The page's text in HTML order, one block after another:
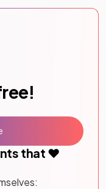
that ❤️